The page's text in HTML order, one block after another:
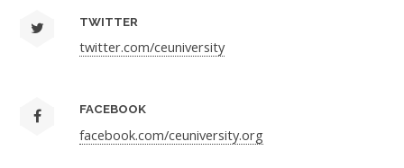
TWITTER
twitter.com/ceuniversity
FACEBOOK
facebook.com/ceuniversity.org